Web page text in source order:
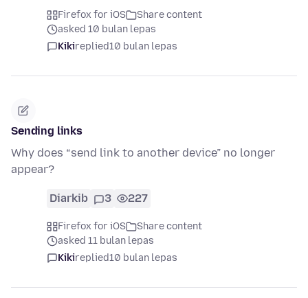
Firefox for iOS
Share content
asked 10 bulan lepas
Kikireplied10 bulan lepas
Sending links
Why does “send link to another device” no longer
appear?
Diarkib 3 227
Firefox for iOS
Share content
asked 11 bulan lepas
Kikireplied10 bulan lepas